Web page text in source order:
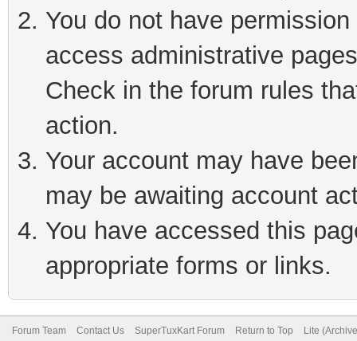
You do not have
access administrative
Check in the forum rules
action.
Your account may have
may be awaiting account
You have accessed this
appropriate forms or links.
Forum Team Contact Us SuperTuxKart Forum Return to Top Lite